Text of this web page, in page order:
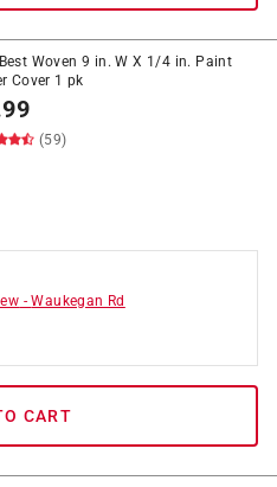
Woven 9 in. W X 1/4 in. Paint
Cover 1 pk
(59)
-Waukegan Rd
CART